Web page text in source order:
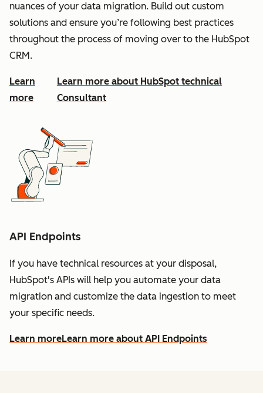
nuances of your data migration. Build out custom
solutions and ensure you’re following best practices
throughout the process of moving over to the HubSpot
CRM.
Learn
more
Learn more about HubSpot technical
Consultant
API Endpoints
If you have technical resources at your disposal,
HubSpot's APIs will help you automate your data
migration and customize the data ingestion to meet
your specific needs.
Learn moreLearn more about API Endpoints